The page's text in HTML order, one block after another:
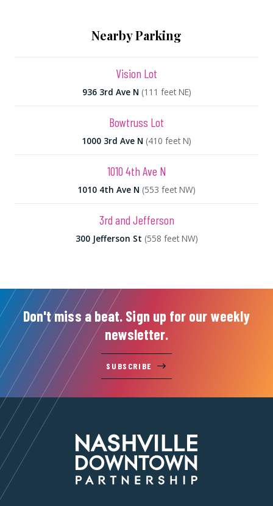
Nearby Parking
Vision Lot
936 3rd Ave N (111 feet NE)
Bowtruss Lot
1000 3rd Ave N (410 feet N)
1010 4th Ave N
1010 4th Ave N (553 feet NW)
3rd and Jefferson
300 Jefferson St (558 feet NW)
Don't miss a beat. Sign up for our weekly
newsletter.
SUBSCRIBE